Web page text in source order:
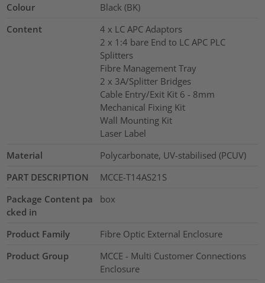
Colour
Black (BK)
Content
4 x LC APC Adaptors
2 x 1:4 bare End to LC APC PLC
Splitters
Fibre Management Tray
2 x 3A/Splitter Bridges
Cable Entry/Exit Kit 6 - 8mm
Mechanical Fixing Kit
Wall Mounting Kit
Laser Label
Material
Polycarbonate, UV-stabilised (PCUV)
PART DESCRIPTION
MCCE-T14AS21S
Package Content pa
cked in
box
Product Family
Fibre Optic External Enclosure
Product Group
MCCE - Multi Customer Connections
Enclosure